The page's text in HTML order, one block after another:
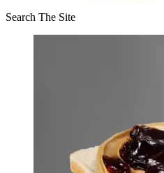
Search The Site